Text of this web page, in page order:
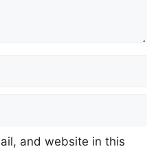
and website in this